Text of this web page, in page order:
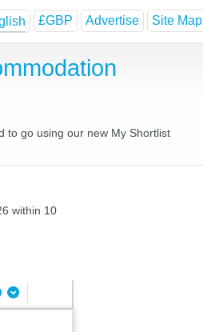
£GBP Advertise Site Map
to go using our new My Shortlist
within 10